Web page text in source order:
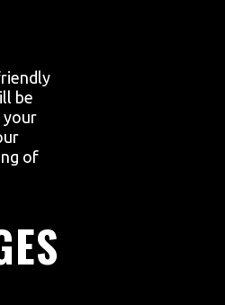
be
your
of